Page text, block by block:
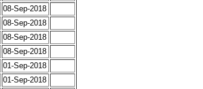
08-Sep-2018
08-Sep-2018
08-Sep-2018
08-Sep-2018
01-Sep-2018
01-Sep-2018